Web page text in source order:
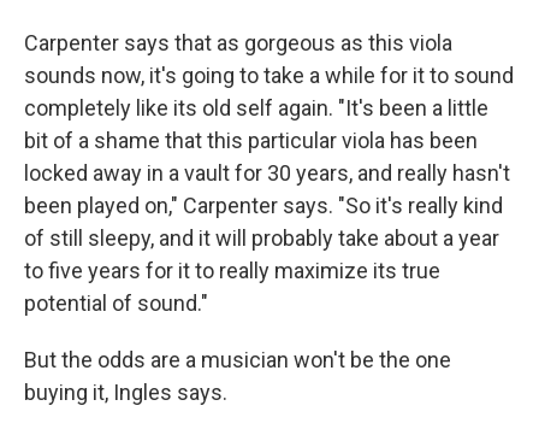
Carpenter says that as gorgeous as this viola
sounds now, it's going to take a while for it to sound
completely like its old self again. "It's been a little
bit of a shame that this particular viola has been
locked away in a vault for 30 years, and really hasn't
been played on," Carpenter says. "So it's really kind
of still sleepy, and it will probably take about a year
to five years for it to really maximize its true
potential of sound."
But the odds are a musician won't be the one
buying it, Ingles says.